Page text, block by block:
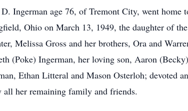
Ingerman age 76, of Tremont City, went home
Ohio on March 13, 1949, the daughter of
Melissa Gross and her brothers, Ora and
(Poke) Ingerman, her loving son, Aaron
Ethan Litteral and Mason Osterloh; devoted
all her remaining family and friends.